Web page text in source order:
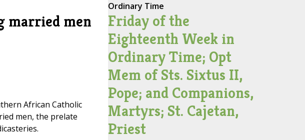
married men
African Catholic
men, the prelate
Ordinary Time
Friday of the
Eighteenth Week in
Ordinary Time; Opt
Mem of Sts. Sixtus II,
Pope; and Companions,
Martyrs; St. Cajetan,
Priest